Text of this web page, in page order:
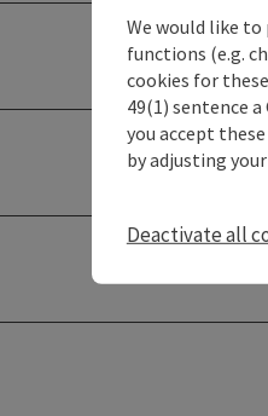
We would like
functions (e.g.
cookies for
49(1) sentence
you accept
by adjusting
Deactivate all